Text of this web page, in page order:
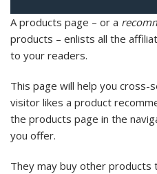
A products page – or a
products – enlists all the
to your readers.
This page will help you cross-
visitor likes a product
the products page in the
you offer.
They may buy other products